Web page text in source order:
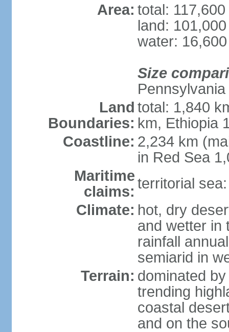
Area: total:
land:
water:
Size
Pennsylvania
Land
Boundaries:
total: 1,840
km, Ethiopia
Coastline: 2,234 km
in Red Sea
Maritime
claims: territorial
Climate: hot, dry
and wetter in
rainfall
semiarid in
Terrain: dominated
trending
coastal
and on the